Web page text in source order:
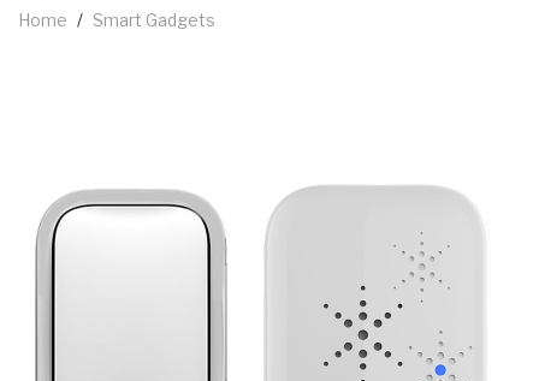
Home / Smart Gadgets
Share